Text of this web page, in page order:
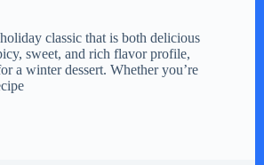
classic that is both delicious
sweet, and rich flavor profile,
a winter dessert. Whether you’re